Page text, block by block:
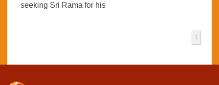
seeking Sri Rama for his
1